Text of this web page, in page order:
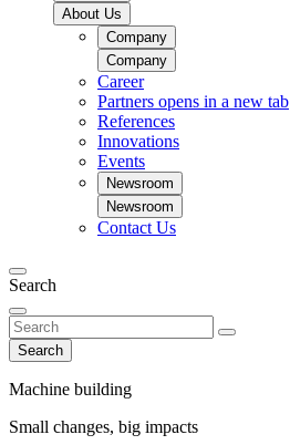
About Us
Company
Company
Career
Partners opens in a new tab
References
Innovations
Events
Newsroom
Newsroom
Contact Us
Search
Search
Machine building
Small changes, big impacts